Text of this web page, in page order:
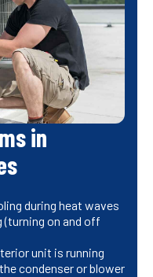
in
during heat waves
on and off
unit is running
condenser or blower